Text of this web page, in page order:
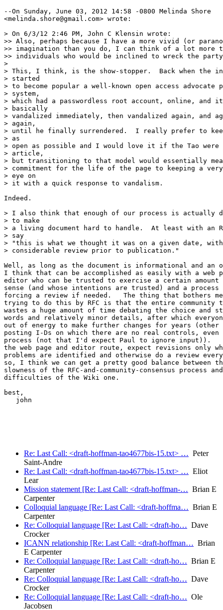
--On Sunday, June 03, 2012 14:58 -0800 Melinda Shore
<melinda.shore@gmail.com> wrote:
> On 6/3/12 2:46 PM, John C Klensin wrote:
>> Also, perhaps because I have a more vivid (or
>> imagination than you do, I can think of a lot more
>> individuals who would be inclined to wreck the
>
> This, I think, is the show-stopper.  Back when the
> started
> to become popular a well-known open access advocate
> system,
> which had a passwordless root account, online, and it
> basically
> vandalized immediately, then vandalized again, and
> again,
> until he finally surrendered.  I really prefer to
> as
> open as possible and I would love it if the Tao were
> article,
> but transitioning to that model would essentially
> commitment for the life of the page to keeping a
> eye on
> it with a quick response to vandalism.
Indeed.
> I also think that enough of our process is actually
> to make
> a living document hard to handle.  At least with an
> say
> "this is what we thought it was on a given date, with
> considerable review prior to publication."
Well, as long as the document is informational and an
I think that can be accomplished as easily with a web
editor who can be trusted to exercise a certain amount
sense (and whose intentions are trusted) and a
forcing a review if needed.   The thing that bothers
trying to do this by RFC is that the entire community
wastes a huge amount of time debating the choice and
words and relatively minor details, after which
out of energy to make further changes for years (other
posting I-Ds on which there are no real controls, even
process (not that I'd expect Paul to ignore input)).
the web page and editor route, expect revisions only
problems are identified and otherwise do a review
so, I think we can get a pretty good balance between
slowness of the RFC-and-community-consensus process
difficulties of the Wiki one.
best,
   john
Re: Last Call: <draft-hoffman-tao4677bis-15.txt> … Peter
Saint-Andre
Re: Last Call: <draft-hoffman-tao4677bis-15.txt> … Eliot
Lear
Mission statement [Re: Last Call: <draft-hoffman-… Brian E
Carpenter
Colloquial language [Re: Last Call: <draft-hoffma… Brian E
Carpenter
Re: Colloquial language [Re: Last Call: <draft-ho… Dave
Crocker
ICANN relationship [Re: Last Call: <draft-hoffman… Brian
E Carpenter
Re: Colloquial language [Re: Last Call: <draft-ho… Brian E
Carpenter
Re: Colloquial language [Re: Last Call: <draft-ho… Dave
Crocker
Re: Colloquial language [Re: Last Call: <draft-ho… Ole
Jacobsen